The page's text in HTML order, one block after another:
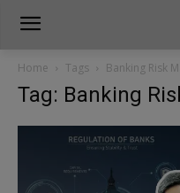
Home Tags Banking Risk
Tag: Banking